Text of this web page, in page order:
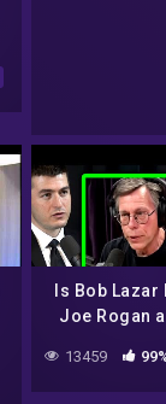
Is Bob Lazar
Joe Rogan
13459